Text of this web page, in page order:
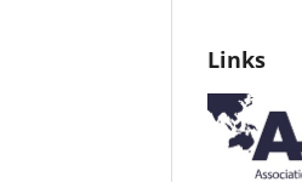
Links